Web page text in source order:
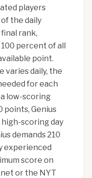
players
the daily
rank,
percent of all
point.
varies daily, the
for each
a low-scoring
points, Genius
high-scoring day
demands 210
experienced
score on
or the NYT